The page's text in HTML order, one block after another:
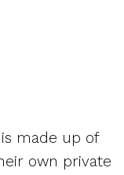
is made up of
own private